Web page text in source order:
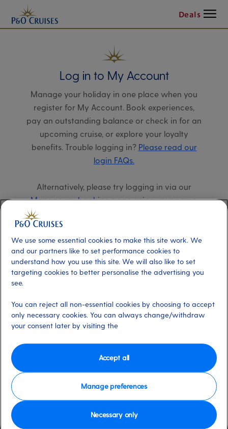
Deals Menu
Log in to My Account
Manage your holiday in one place when you
register for My Account. Book experiences,
pay an outstanding balance or check in for an
upcoming cruise, or explore your loyalty
benefits. Trouble logging in? Please read our
login FAQs.
Alternatively, please try logging in via our
Manage my booking page, using your name,
date of birth, and cruise booking reference.
Already have an account?
Email address *
Select for more information
Please keep me logged in
More information
We use some essential cookies to make this site work. We
and our partners like to set performance cookies to
understand how you use this site. We will also like to set
targeting cookies to better personalise the advertising you
see.
You can reject all non-essential cookies by choosing to accept
only necessary cookies. You can always change/withdraw
your consent later by visiting the
Manage preferences
Necessary only
Accept all